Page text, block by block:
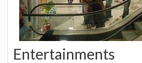
Entertainments